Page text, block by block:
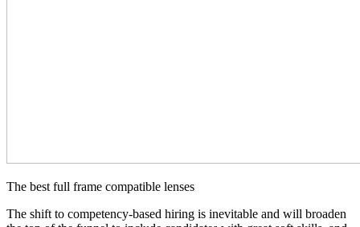
The best full frame compatible lenses
The shift to competency-based hiring is inevitable and will broaden